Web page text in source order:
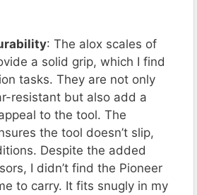
: The alox scales of
a solid grip, which I find
tasks. They are not only
resistant but also add a
to the tool. The
the tool doesn’t slip,
Despite the added
I didn’t find the Pioneer
to carry. It fits snugly in my